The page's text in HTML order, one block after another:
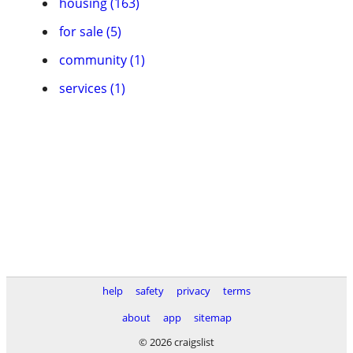
for sale (5)
community (1)
services (1)
help safety privacy
terms
about
app
sitemap
© 2026 craigslist